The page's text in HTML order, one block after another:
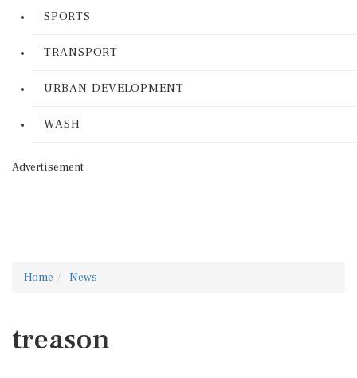
SPORTS
TRANSPORT
URBAN DEVELOPMENT
WASH
Advertisement
Home News
treason